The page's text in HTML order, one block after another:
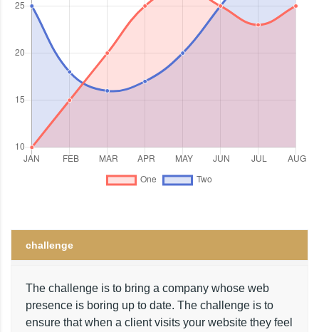
challenge
The challenge is to bring a company whose web
presence is boring up to date. The challenge is to
ensure that when a client visits your website they feel